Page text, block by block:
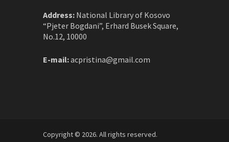
Address: National Library of Kosovo
“Pjeter Bogdani”, Erhard Busek Square,
No.12, 10000
E-mail:acpristina@gmail.com
Copyright © 2026. All rights reserved.